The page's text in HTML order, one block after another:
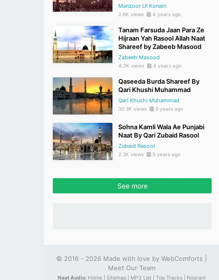
Manzoor Ul Konain
2.6K views 4 years ago
Tanam Farsuda Jaan Para Ze
Hijraan Yah Rasool Allah Naat
Shareef by Zabeeb Masood
Zabeeb Masood
4.2K views 4 years ago
Qaseeda Burda Shareef By
Qari Khushi Muhammad
Qari Khushi Muhammad
30.3K views 5 years ago
Sohna Kamli Wala Ae Punjabi
Naat By Qari Zubaid Rasool
Zubaid Rasool
2.3K views 5 years ago
See more
© 2016 - 2026 Made with love by WebComforts
Meet Our Team
Naat Audio: Home | Sitemap | MP3 List | Top Tracks | Noorani